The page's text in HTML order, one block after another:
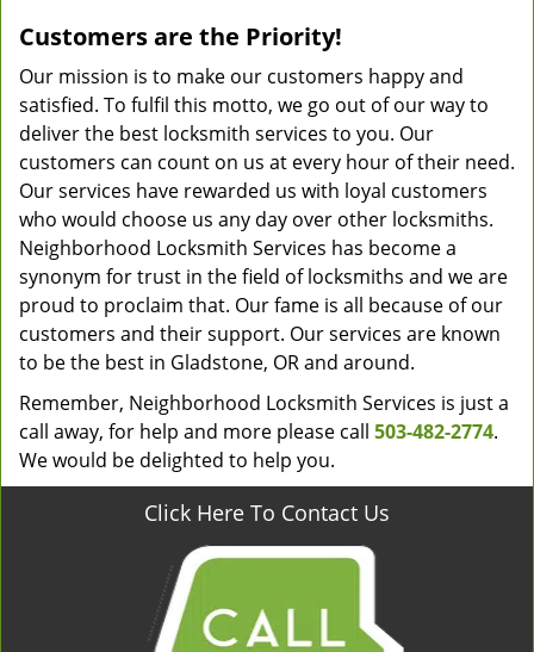
Customers are the Priority!
Our mission is to make our customers happy and
satisfied. To fulfil this motto, we go out of our way to
deliver the best locksmith services to you. Our
customers can count on us at every hour of their need.
Our services have rewarded us with loyal customers
who would choose us any day over other locksmiths.
Neighborhood Locksmith Services has become a
synonym for trust in the field of locksmiths and we are
proud to proclaim that. Our fame is all because of our
customers and their support. Our services are known
to be the best in Gladstone, OR and around.
Remember, Neighborhood Locksmith Services is just a
call away, for help and more please call 503-482-2774.
We would be delighted to help you.
Click Here To Contact Us